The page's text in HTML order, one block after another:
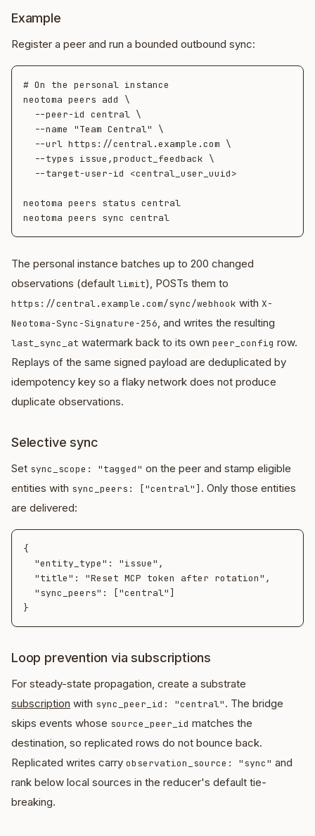
Example
Register a peer and run a bounded outbound sync:
# On the personal instance
neotoma peers add \
neotoma peers status central
The personal instance batches up to 200 changed
observations (default limit), POSTs them to
https://central.example.com/sync/webhook with X-
Neotoma-Sync-Signature-256, and writes the resulting
last_sync_at watermark back to its own peer_config row.
Replays of the same signed payload are deduplicated by
idempotency key so a flaky network does not produce
duplicate observations.
Selective sync
Set sync_scope: "tagged" on the peer and stamp eligible
entities with sync_peers: ["central"] . Only those entities
are delivered:
{
Loop prevention via subscriptions
For steady-state propagation, create a substrate
subscription with sync_peer_id: "central". The bridge
skips events whose source_peer_id matches the
destination, so replicated rows do not bounce back.
Replicated writes carry observation_source: "sync" and
rank below local sources in the reducer's default tie-
breaking.